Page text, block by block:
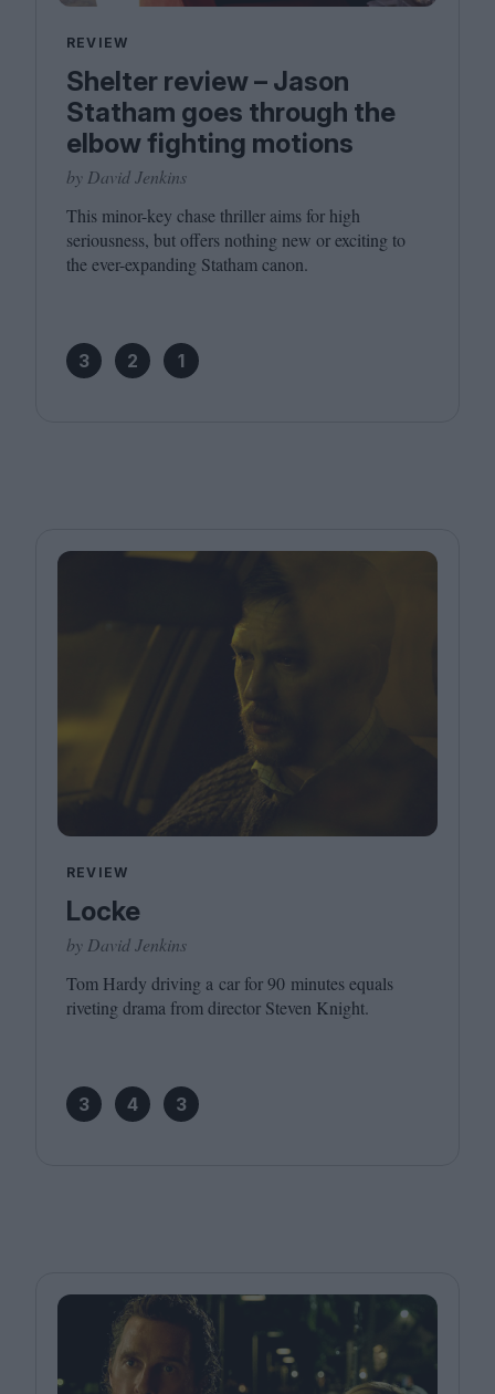
REVIEW
Shelter review – Jason
Statham goes through the
elbow fighting motions
by David Jenkins
This minor-key chase thriller aims for high
seriousness, but offers nothing new or exciting to
the ever-expanding Statham canon.
3 2 1
REVIEW
Locke
by David Jenkins
Tom Hardy driving a car for90 minutes equals
riveting drama from director Steven Knight.
3 4 3